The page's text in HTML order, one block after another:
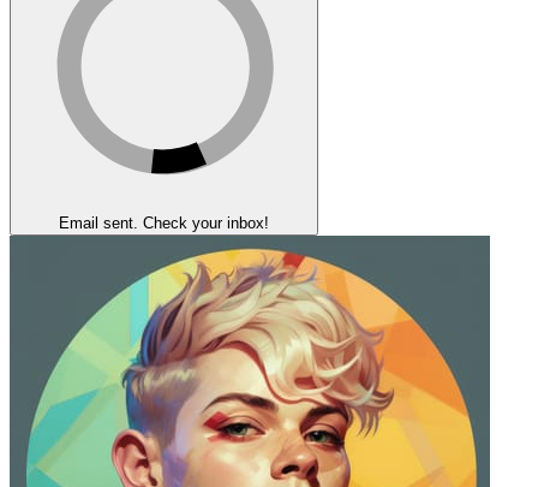
Email sent. Check your inbox!